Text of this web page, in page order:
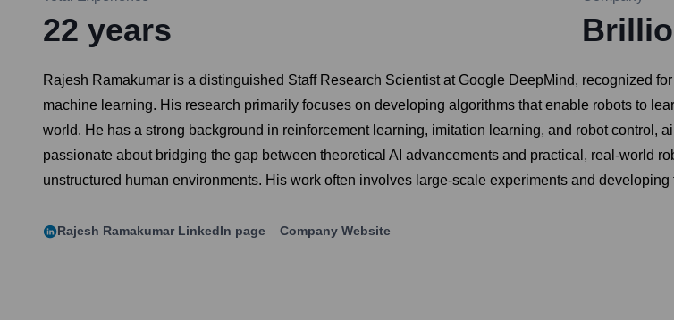
22 years Brillio
Rajesh Ramakumar is a distinguished Staff Research Scientist at Google DeepMind, recognized
machine learning. His research primarily focuses on developing algorithms that enable robots to
world. He has a strong background in reinforcement learning, imitation learning, and robot control,
passionate about bridging the gap between theoretical AI advancements and practical, real-world
unstructured human environments. His work often involves large-scale experiments and
Rajesh Ramakumar LinkedIn page Company Website